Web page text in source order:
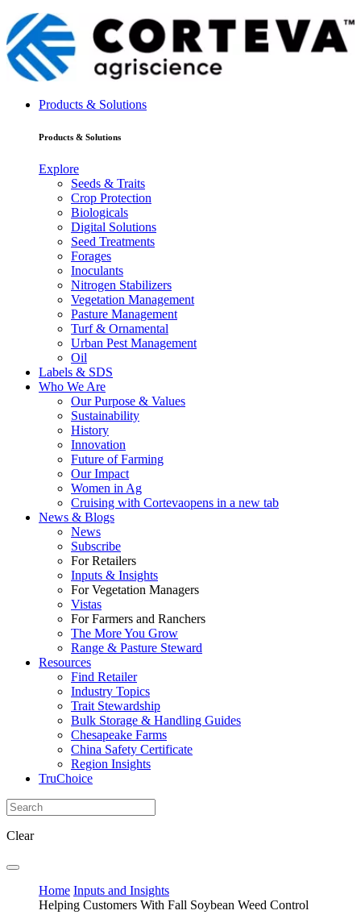
Products & Solutions
Products & Solutions
Explore
Seeds & Traits
Crop Protection
Biologicals
Digital Solutions
Seed Treatments
Forages
Inoculants
Nitrogen Stabilizers
Vegetation Management
Pasture Management
Turf & Ornamental
Urban Pest Management
Oil
Labels & SDS
Who We Are
Our Purpose & Values
Sustainability
History
Innovation
Future of Farming
Our Impact
Women in Ag
Cruising with Cortevaopens in a new tab
News & Blogs
News
Subscribe
For Retailers
Inputs & Insights
For Vegetation Managers
Vistas
For Farmers and Ranchers
The More You Grow
Range & Pasture Steward
Resources
Find Retailer
Industry Topics
Trait Stewardship
Bulk Storage & Handling Guides
Chesapeake Farms
China Safety Certificate
Region Insights
TruChoice
Clear
Home Inputs and Insights
Helping Customers With Fall Soybean Weed Control